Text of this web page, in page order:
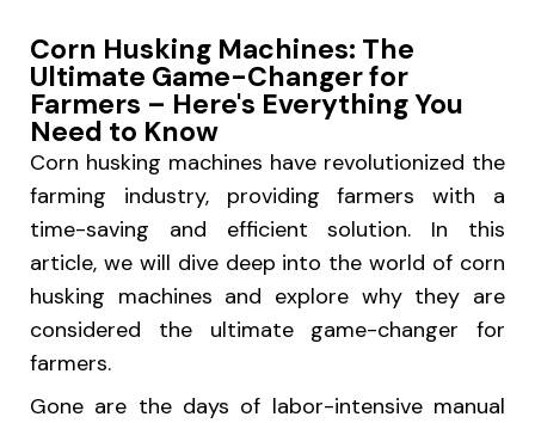
Corn Husking Machines: The
Ultimate Game-Changer for
Farmers – Here's Everything You
Need to Know
Corn husking machines have revolutionized the
farming industry, providing farmers with a
time-saving and efficient solution. In this
article, we will dive deep into the world of corn
husking machines and explore why they are
considered the ultimate game-changer for
farmers.
Gone are the days of labor-intensive manual